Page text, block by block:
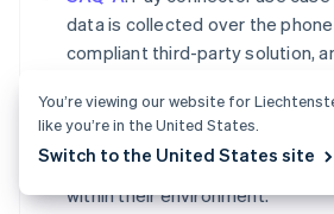
data is collected over the phone
compliant third-party solution,
directly into Stripe. In this use
not have access to the card
presented over the phone and
storing, processing, or
within their environment.
Czech Republic
English
Denmark
Estonia
English
Finland
You’re viewing our website for
like you’re in the United States.
Switch to the United States site